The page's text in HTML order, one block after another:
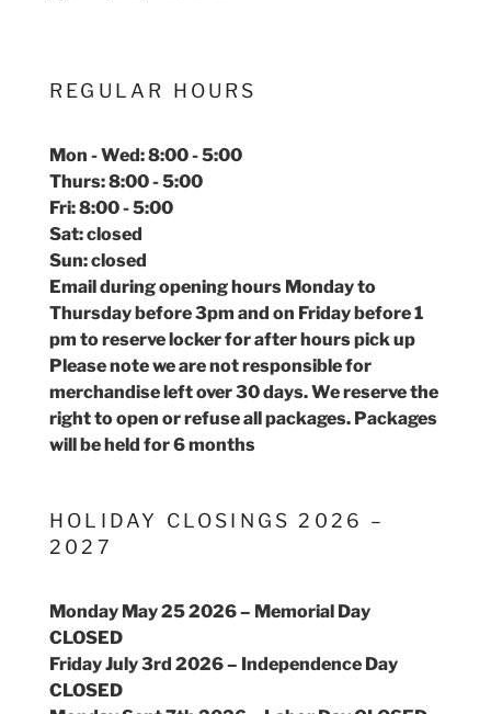
REGULAR HOURS
Mon - Wed: 8:00 - 5:00
Thurs: 8:00 - 5:00
Fri: 8:00 - 5:00
Sat: closed
Sun: closed
Email during opening hours Monday to
Thursday before 3pm and on Friday before 1
pm to reserve locker for after hours pick up
Please note we are not responsible for
merchandise left over 30 days. We reserve the
right to open or refuse all packages. Packages
will be held for 6 months
HOLIDAY CLOSINGS 2026 –
2027
Monday May 25 2026 – Memorial Day
CLOSED
Friday July 3rd 2026 – Independence Day
CLOSED